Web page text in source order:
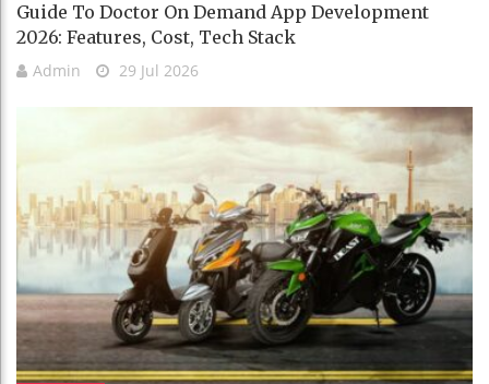
Guide To Doctor On Demand App Development
2026: Features, Cost, Tech Stack
Admin 29 Jul 2026